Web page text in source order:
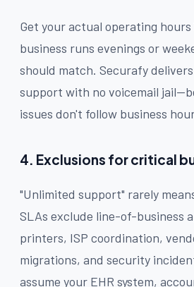
Get your actual operating
business runs evenings or
should match. Securafy
support with no voicemail
issues don't follow business
4. Exclusions for critical
"Unlimited support" rarely
SLAs exclude line-of-business
printers, ISP coordination,
migrations, and security
assume your EHR system,